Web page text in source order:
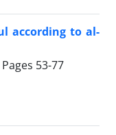
according to al-
53-77